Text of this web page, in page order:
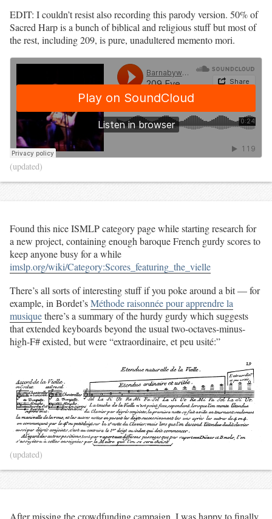
EDIT: I couldn’t resist also recording this parody version. 50% of
Sacred Harp is a bunch of biblical and religious stuff but most of
the rest, including 209, is pure, unadultered memento mori.
(updated)
Found this nice ISMLP category page while starting research for
a new project, containing enough baroque French gurdy scores to
keep anyone busy for a while
imslp.org/wiki/Category:Scores_featuring_the_vielle
There’s all sorts of interesting stuff if you poke around a bit — for
example, in Bordet’sMéthode raisonnée pour apprendre la
musiquethere’s a summary of the hurdy gurdy which suggests
that extended keyboards beyond the usual two-octaves-minus-
high-F# existed, but were “extraordinaire, et peu usité:”
(updated)
After missing the crowdfunding campaign, I was happy to finally